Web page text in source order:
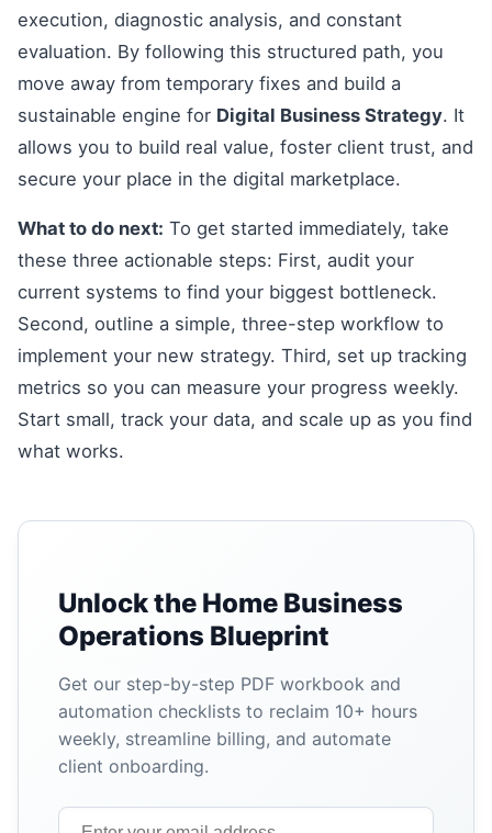
execution, diagnostic analysis, and constant
evaluation. By following this structured path, you
move away from temporary fixes and build a
sustainable engine for Digital Business Strategy. It
allows you to build real value, foster client trust, and
secure your place in the digital marketplace.
What to do next: To get started immediately, take
these three actionable steps: First, audit your
current systems to find your biggest bottleneck.
Second, outline a simple, three-step workflow to
implement your new strategy. Third, set up tracking
metrics so you can measure your progress weekly.
Start small, track your data, and scale up as you find
what works.
Unlock the Home Business
Operations Blueprint
Get our step-by-step PDF workbook and
automation checklists to reclaim 10+ hours
weekly, streamline billing, and automate
client onboarding.